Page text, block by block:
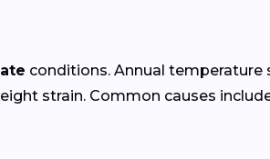
conditions. Annual temperature
strain. Common causes